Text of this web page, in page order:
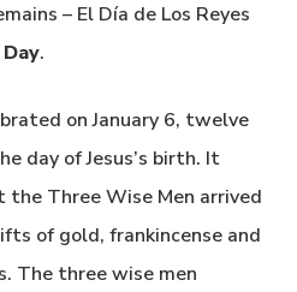
– El Día de Los Reyes
.
on January 6, twelve
day of Jesus’s birth. It
Three Wise Men arrived
of gold, frankincense and
The three wise men